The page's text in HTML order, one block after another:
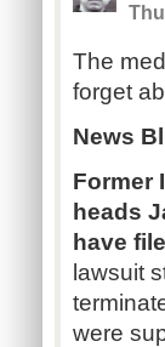
The
forget
News
Former
heads
have
lawsuit
were